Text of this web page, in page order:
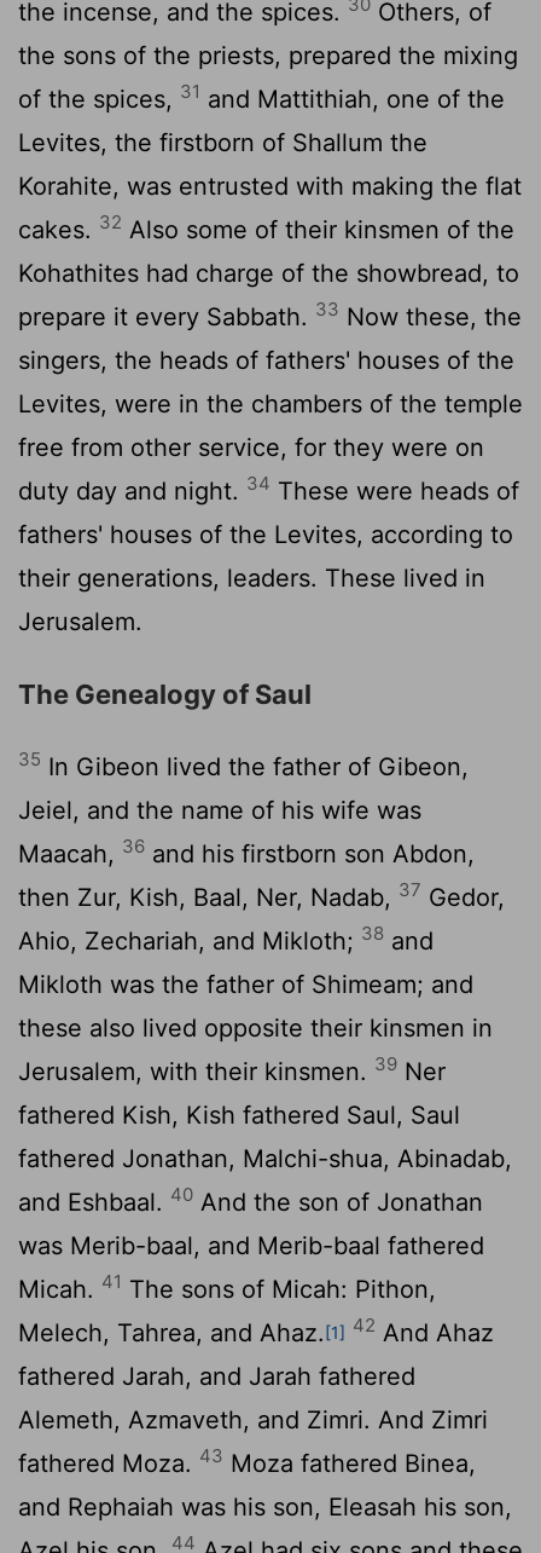
the incense, and the spices.
Others, of
the sons of the priests, prepared the mixing
of the spices, 31 and Mattithiah, one of the
Levites, the firstborn of Shallum the
Korahite, was entrusted with making the flat
cakes. 32 Also some of their kinsmen of the
Kohathites had charge of the showbread, to
prepare it every Sabbath. 33 Now these, the
singers, the heads of fathers' houses of the
Levites, were in the chambers of the temple
free from other service, for they were on
duty day and night. 34 These were heads of
fathers' houses of the Levites, according to
their generations, leaders. These lived in
Jerusalem.
The Genealogy of Saul
35 In Gibeon lived the father of Gibeon,
Jeiel, and the name of his wife was
Maacah, 36 and his firstborn son Abdon,
then Zur, Kish, Baal, Ner, Nadab, 37 Gedor,
Ahio, Zechariah, and Mikloth; 38 and
Mikloth was the father of Shimeam; and
these also lived opposite their kinsmen in
Jerusalem, with their kinsmen. 39 Ner
fathered Kish, Kish fathered Saul, Saul
fathered Jonathan, Malchi-shua, Abinadab,
and Eshbaal. 40 And the son of Jonathan
was Merib-baal, and Merib-baal fathered
Micah. 41 The sons of Micah: Pithon,
Melech, Tahrea, and Ahaz.[1] 42 And Ahaz
fathered Jarah, and Jarah fathered
Alemeth, Azmaveth, and Zimri. And Zimri
fathered Moza. 43 Moza fathered Binea,
and Rephaiah was his son, Eleasah his son,
44